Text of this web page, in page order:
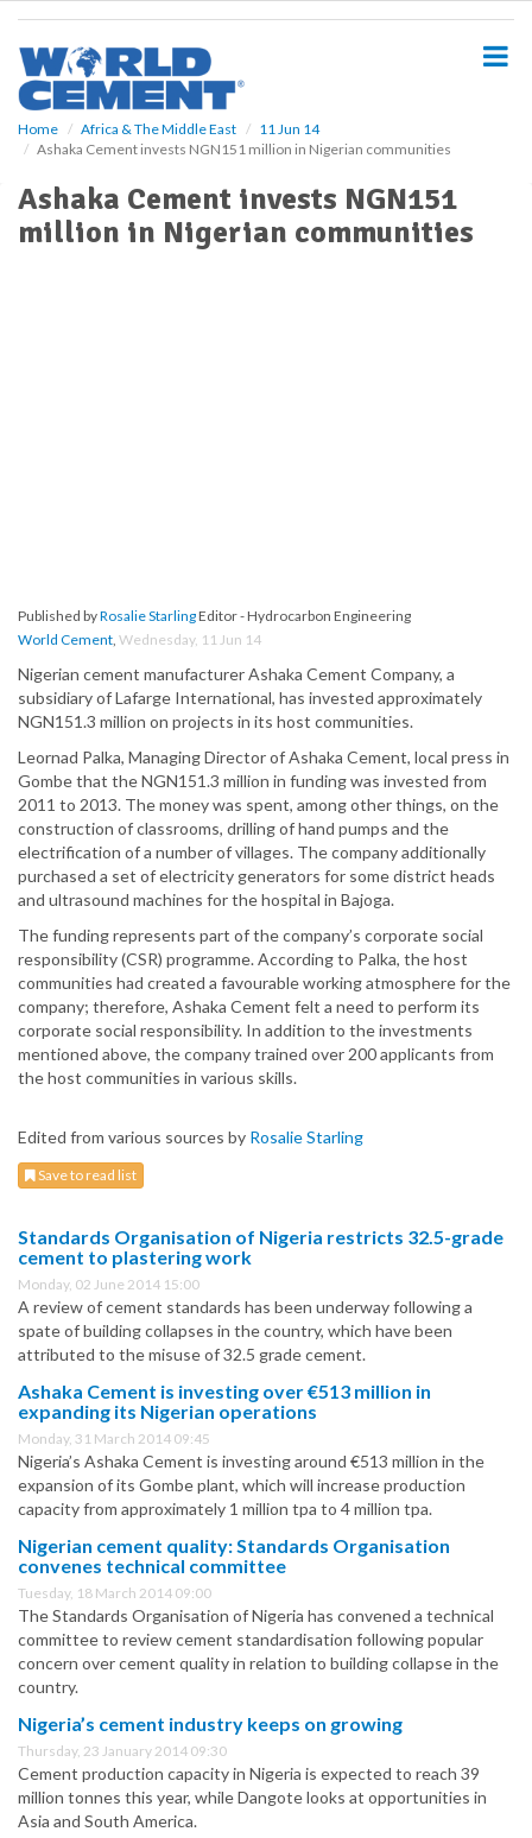
Home Africa & The Middle East
11 Jun 14
Ashaka Cement invests NGN151 million in Nigerian communities
Ashaka Cement invests NGN151
million in Nigerian communities
Published byRosalie StarlingEditor - Hydrocarbon Engineering
World Cement, Wednesday, 11 Jun 14
Nigerian cement manufacturer Ashaka Cement Company, a
subsidiary of Lafarge International, has invested approximately
NGN151.3 million on projects in its host communities.
Leornad Palka, Managing Director of Ashaka Cement, local press in
Gombe that the NGN151.3 million in funding was invested from
2011 to 2013. The money was spent, among other things, on the
construction of classrooms, drilling of hand pumps and the
electrification of a number of villages. The company additionally
purchased a set of electricity generators for some district heads
and ultrasound machines for the hospital in Bajoga.
The funding represents part of the company’s corporate social
responsibility (CSR) programme. According to Palka, the host
communities had created a favourable working atmosphere for the
company; therefore, Ashaka Cement felt a need to perform its
corporate social responsibility. In addition to the investments
mentioned above, the company trained over 200 applicants from
the host communities in various skills.
Edited from various sources by Rosalie Starling
Save to read list
Standards Organisation of Nigeria restricts 32.5-grade
cement to plastering work
Monday, 02 June 2014 15:00
A review of cement standards has been underway following a
spate of building collapses in the country, which have been
attributed to the misuse of 32.5 grade cement.
Ashaka Cement is investing over €513 million in
expanding its Nigerian operations
Monday, 31 March 2014 09:45
Nigeria’s Ashaka Cement is investing around €513 million in the
expansion of its Gombe plant, which will increase production
capacity from approximately 1 million tpa to 4 million tpa.
Nigerian cement quality: Standards Organisation
convenes technical committee
Tuesday, 18 March 2014 09:00
The Standards Organisation of Nigeria has convened a technical
committee to review cement standardisation following popular
concern over cement quality in relation to building collapse in the
country.
Nigeria’s cement industry keeps on growing
Thursday, 23 January 2014 09:30
Cement production capacity in Nigeria is expected to reach 39
million tonnes this year, while Dangote looks at opportunities in
Asia and South America.